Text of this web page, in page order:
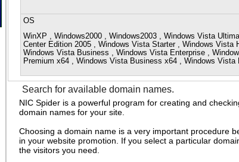
OS
WinXP , Windows2000 , Windows2003 , Windows Vista
Center Edition 2005 , Windows Vista Starter , Windows Vista
Windows Vista Business , Windows Vista Enterprise ,
Premium x64 , Windows Vista Business x64 , Windows Vista
Search for available domain names.
NIC Spider is a powerful program for creating and
domain names for your site.
Choosing a domain name is a very important procedure
in your website promotion. If you select a particular
the visitors you need.